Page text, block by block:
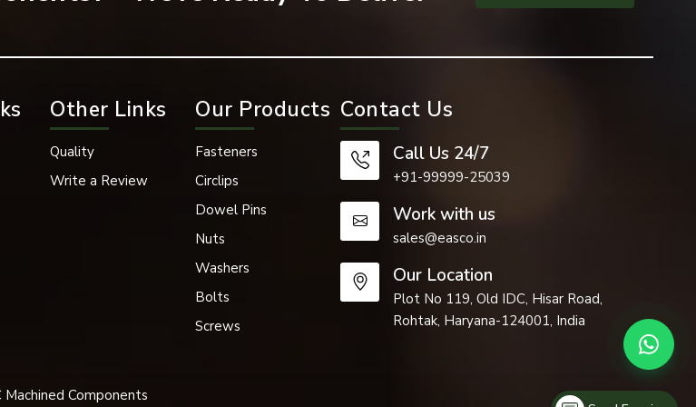
if fastening connections are not secure.
is EASCO Fasteners. Spring lock washers are used in
have spring lock washers in a variety of sizes, material
of modern industries. Our spring lock washers are used
heavy machinery, and industrial maintenance.
Other Links
Quality
Write a Review
Our Products
Fasteners
Circlips
Dowel Pins
Nuts
Washers
Bolts
Screws
Contact Us
Call Us 24/7
+91-99999-25039
Work with us
sales@easco.in
Our Location
Plot No 119, Old IDC, Hisar Road,
Rohtak, Haryana-124001, India
Machined Components